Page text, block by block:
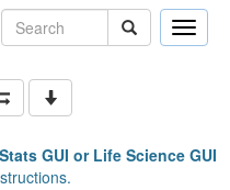
Toggle
Stats GUI or Life Science GUI